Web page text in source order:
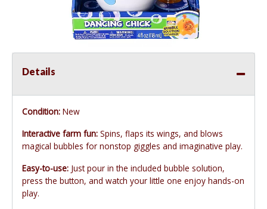
Details
Condition: New
Interactive farm fun: Spins, flaps its wings, and blows
magical bubbles for nonstop giggles and imaginative play.
Easy-to-use: Just pour in the included bubble solution,
press the button, and watch your little one enjoy hands-on
play.